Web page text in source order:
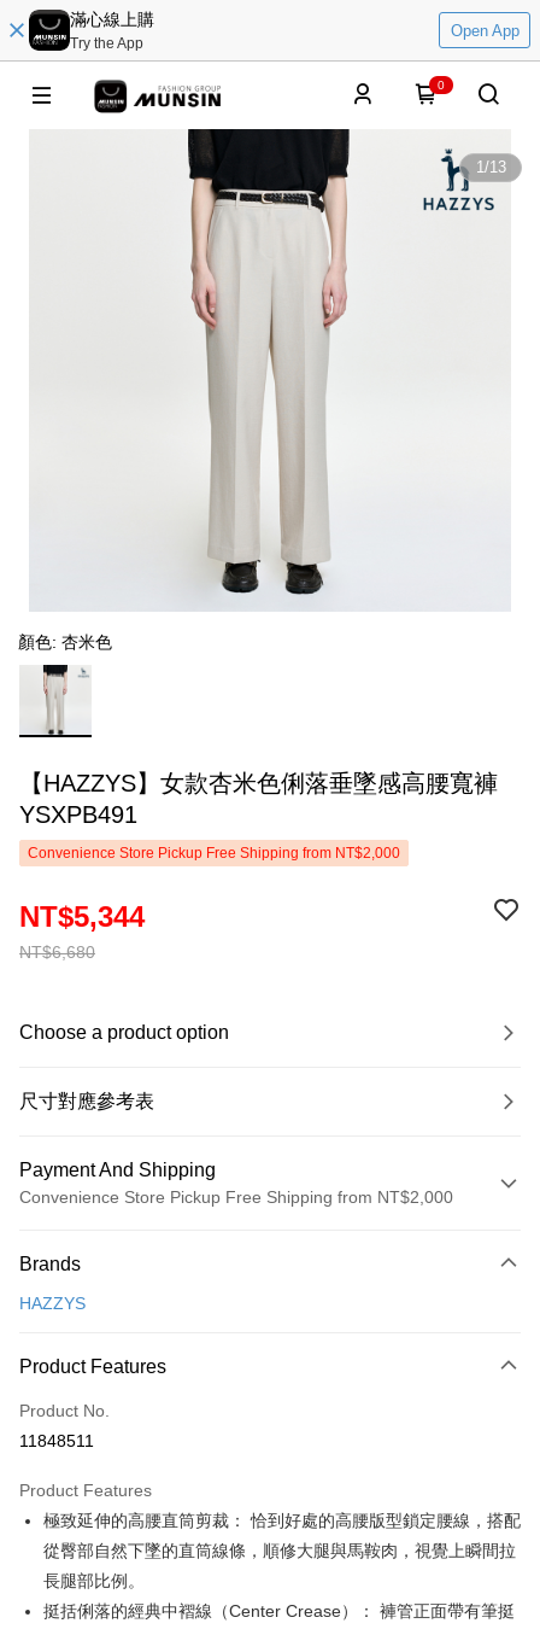
滿心線上購
Try the App
Open App
0
1/13
顏色: 杏米色
【HAZZYS】女款杏米色俐落垂墜感高腰寬褲
YSXPB491
Convenience Store Pickup Free Shipping from NT$2,000
NT$6,680
NT$5,344
Choose a product option
尺寸對應參考表
Payment And Shipping
Convenience Store Pickup Free Shipping from NT$2,000
Credit Card (Full Payment)
LINE Pay
Apple Pay
JKOPAY
Easy Wallet
OP Pay Later
More info
1. This service is provided by Taiwan Mobile and is available for Taiwan
AFTEE
Brands
HAZZYS
Product Features
Product No.
11848511
Product Features
極致延伸的高腰直筒剪裁： 恰到好處的高腰版型鎖定腰線，搭配
從臀部自然下墜的直筒線條，順修大腿與馬鞍肉，視覺上瞬間拉
長腿部比例。
挺括俐落的經典中褶線（Center Crease）： 褲管正面帶有筆挺